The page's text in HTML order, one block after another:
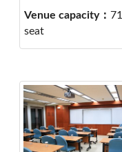
Venue capacity：
seat